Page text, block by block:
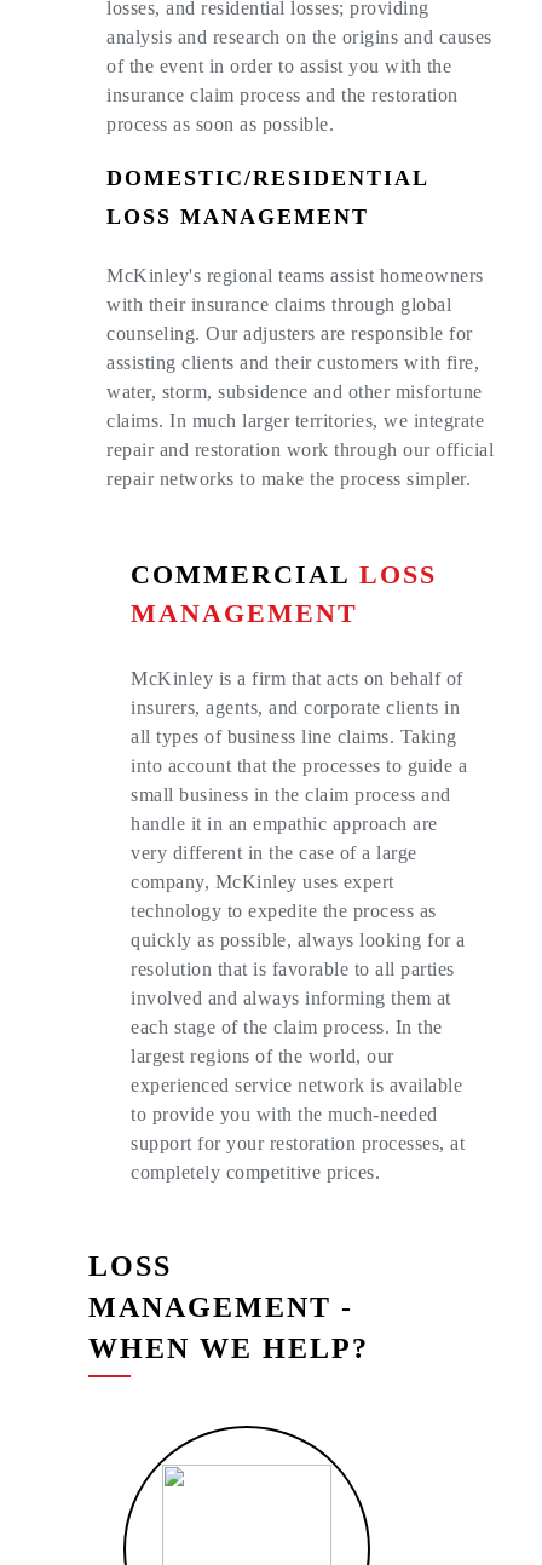
losses, and residential losses; providing
analysis and research on the origins and causes
of the event in order to assist you with the
insurance claim process and the restoration
process as soon as possible.
DOMESTIC/RESIDENTIAL
LOSS MANAGEMENT
McKinley's regional teams assist homeowners
with their insurance claims through global
counseling. Our adjusters are responsible for
assisting clients and their customers with fire,
water, storm, subsidence and other misfortune
claims. In much larger territories, we integrate
repair and restoration work through our official
repair networks to make the process simpler.
COMMERCIAL LOSS
MANAGEMENT
McKinley is a firm that acts on behalf of
insurers, agents, and corporate clients in
all types of business line claims. Taking
into account that the processes to guide a
small business in the claim process and
handle it in an empathic approach are
very different in the case of a large
company, McKinley uses expert
technology to expedite the process as
quickly as possible, always looking for a
resolution that is favorable to all parties
involved and always informing them at
each stage of the claim process. In the
largest regions of the world, our
experienced service network is available
to provide you with the much-needed
support for your restoration processes, at
completely competitive prices.
LOSS
MANAGEMENT -
WHEN WE HELP?